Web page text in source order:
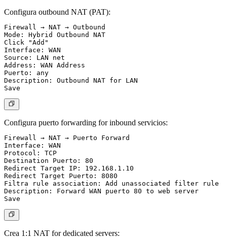
Configura outbound NAT (PAT):
Firewall → NAT → Outbound
Mode: Hybrid Outbound NAT
Click "Add"
Interface: WAN
Source: LAN net
Address: WAN Address
Puerto: any
Description: Outbound NAT for LAN
Configura puerto forwarding for inbound servicios:
Firewall → NAT → Puerto Forward
Interface: WAN
Protocol: TCP
Destination Puerto: 80
Redirect Target IP: 192.168.1.10
Redirect Target Puerto: 8080
Filtra rule association: Add unassociated filter rule
Description: Forward WAN puerto 80 to web server
Crea 1:1 NAT for dedicated servers: